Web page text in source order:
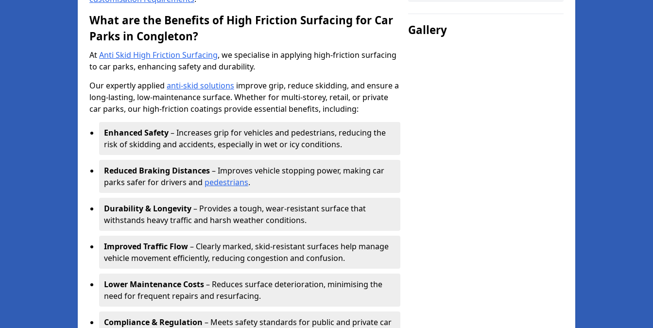
What are the Benefits of High Friction Surfacing for Car
Parks in Congleton?
AtAnti Skid High Friction Surfacing, we specialise in applying high-friction surfacing
to car parks, enhancing safety and durability.
Our expertly applied anti-skid solutions improve grip, reduce skidding, and ensure a
long-lasting, low-maintenance surface. Whether for multi-storey, retail, or private
car parks, our high-friction coatings provide essential benefits, including:
Enhanced Safety– Increases grip for vehicles and pedestrians, reducing the
risk of skidding and accidents, especially in wet or icy conditions.
Reduced Braking Distances– Improves vehicle stopping power, making car
parks safer for drivers and pedestrians.
Durability & Longevity– Provides a tough, wear-resistant surface that
withstands heavy traffic and harsh weather conditions.
Improved Traffic Flow– Clearly marked, skid-resistant surfaces help manage
vehicle movement efficiently, reducing congestion and confusion.
Lower Maintenance Costs– Reduces surface deterioration, minimising the
need for frequent repairs and resurfacing.
Compliance & Regulation – Meets safety standards for public and private car
Gallery